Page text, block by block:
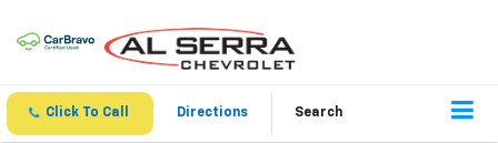
Click To Call Directions Search